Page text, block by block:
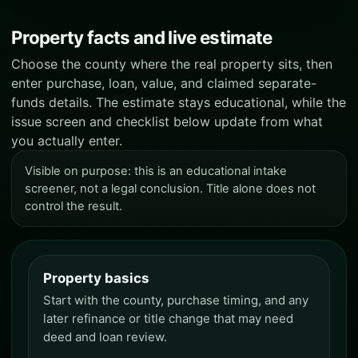
Property facts and live estimate
Choose the county where the real property sits, then
enter purchase, loan, value, and claimed separate-
funds details. The estimate stays educational, while the
issue screen and checklist below update from what
you actually enter.
Visible on purpose: this is an educational intake
screener, not a legal conclusion. Title alone does not
control the result.
Property basics
Property basics
Start with the county, purchase timing, and any
later refinance or title change that may need
deed and loan review.